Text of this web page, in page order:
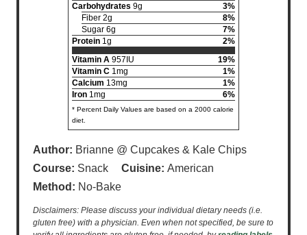
Carbohydrates 9g
3%
Fiber 2g
8%
Sugar 6g
7%
Protein 1g
2%
Vitamin A 957IU
19%
Vitamin C 1mg
1%
Calcium 13mg
1%
Iron 1mg 6%
* Percent Daily Values are based on a 2000 calorie
diet.
Author: Brianne @ Cupcakes & Kale Chips
Course: Snack Cuisine:American
Method: No-Bake
Disclaimers: Please discuss your individual dietary needs (i.e.
gluten free) with a physician. Even when not specified, be sure to